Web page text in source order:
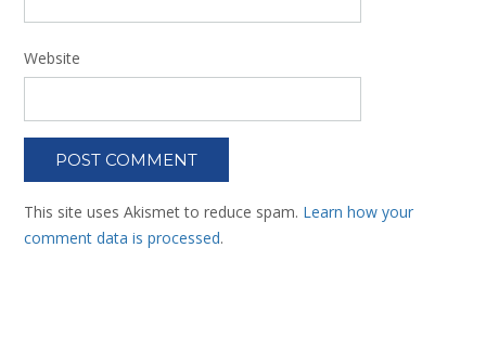
Website
This site uses Akismet to reduce spam. Learn how your
comment data is processed.